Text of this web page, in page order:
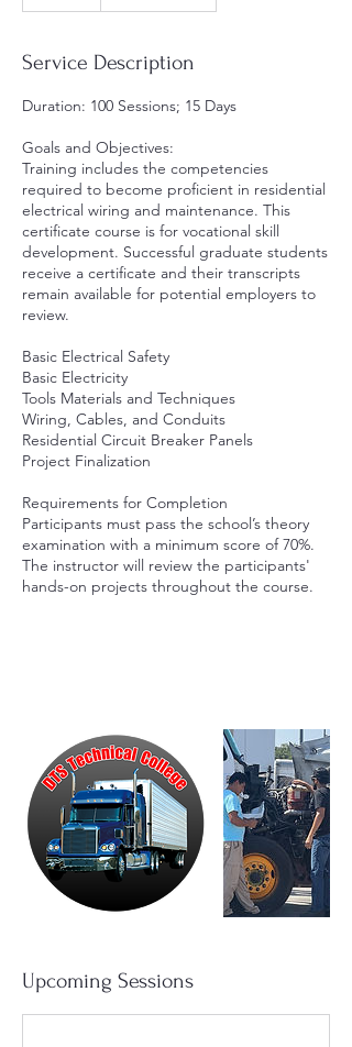
Service Description
Duration: 100 Sessions; 15 Days
Goals and Objectives:
Training includes the competencies
required to become proficient in residential
electrical wiring and maintenance. This
certificate course is for vocational skill
development. Successful graduate students
receive a certificate and their transcripts
remain available for potential employers to
review.
Basic Electrical Safety
Basic Electricity
Tools Materials and Techniques
Wiring, Cables, and Conduits
Residential Circuit Breaker Panels
Project Finalization
Requirements for Completion
Participants must pass the school’s theory
examination with a minimum score of 70%.
The instructor will review the participants'
hands-on projects throughout the course.
Upcoming Sessions